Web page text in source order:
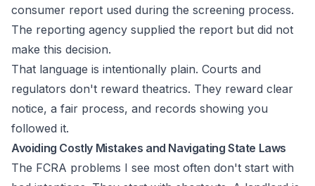
consumer report used during the screening process.
The reporting agency supplied the report but did not
make this decision.
That language is intentionally plain. Courts and
regulators don't reward theatrics. They reward clear
notice, a fair process, and records showing you
followed it.
Avoiding Costly Mistakes and Navigating State Laws
The FCRA problems I see most often don't start with